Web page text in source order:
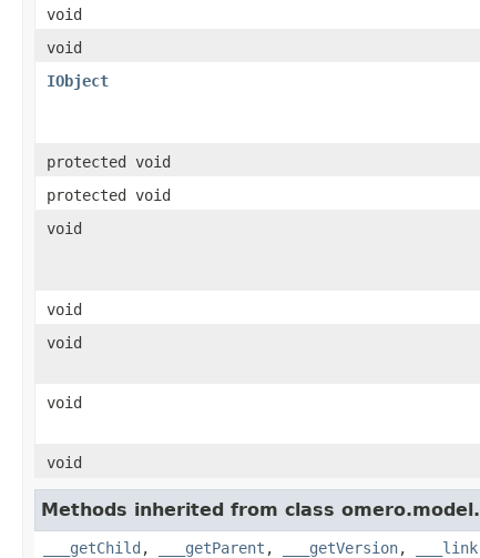
void
void
IObject
protected void
protected void
void
void
void
void
void
Methods inherited from class omero.model.
___getChild , ___getParent , ___getVersion, ___link